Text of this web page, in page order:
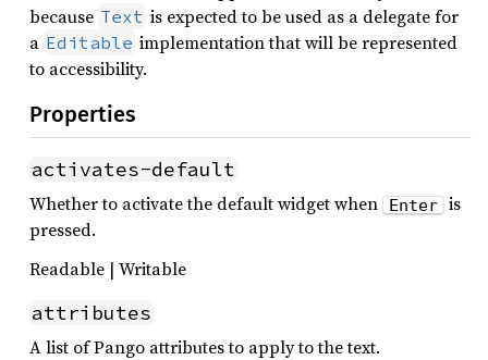
because Text is expected to be used as a delegate for
a Editable implementation that will be represented
to accessibility.
Properties
activates-default
Whether to activate the default widget when Enter is
pressed.
Readable | Writable
attributes
A list of Pango attributes to apply to the text.